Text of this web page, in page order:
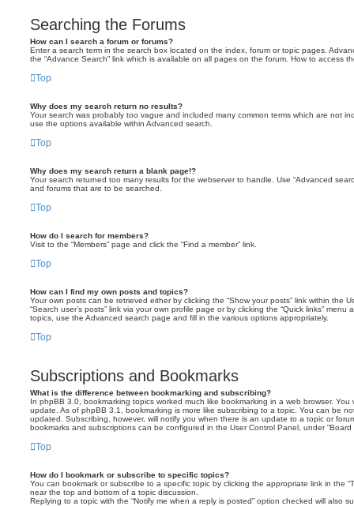
Searching the Forums
How can I search a forum or forums?
Enter a search term in the search box located on the index, forum or topic pages.
the “Advance Search” link which is available on all pages on the forum. How to access
Top
Why does my search return no results?
Your search was probably too vague and included many common terms which are not
use the options available within Advanced search.
Top
Why does my search return a blank page!?
Your search returned too many results for the webserver to handle. Use “Advanced
and forums that are to be searched.
Top
How do I search for members?
Visit to the “Members” page and click the “Find a member” link.
Top
How can I find my own posts and topics?
Your own posts can be retrieved either by clicking the “Show your posts” link within the
“Search user’s posts” link via your own profile page or by clicking the “Quick links”
topics, use the Advanced search page and fill in the various options appropriately.
Top
Subscriptions and Bookmarks
What is the difference between bookmarking and subscribing?
In phpBB 3.0, bookmarking topics worked much like bookmarking in a web browser.
update. As of phpBB 3.1, bookmarking is more like subscribing to a topic. You can be
updated. Subscribing, however, will notify you when there is an update to a topic or
bookmarks and subscriptions can be configured in the User Control Panel, under “Board
Top
How do I bookmark or subscribe to specific topics?
You can bookmark or subscribe to a specific topic by clicking the appropriate link in the
near the top and bottom of a topic discussion.
Replying to a topic with the “Notify me when a reply is posted” option checked will also